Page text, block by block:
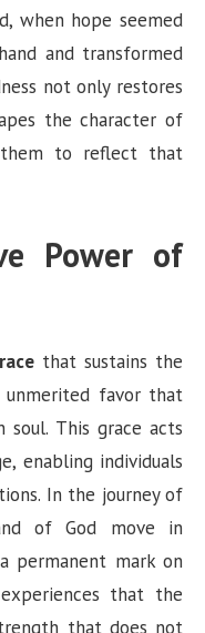
when hope seemed
and transformed
not only restores
the character of
to reflect that
Power of
that sustains the
favor that
This grace acts
enabling individuals
In the journey of
of God move in
permanent mark on
that the
that does not